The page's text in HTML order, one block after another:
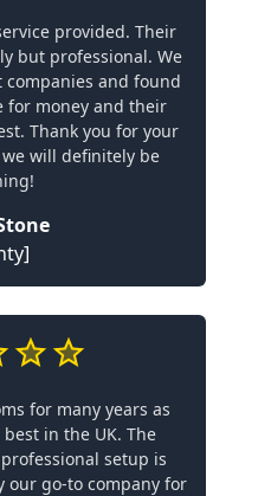
provided. Their
but professional. We
and found
for money and their
Thank you for your
will definitely be
for many years as
in the UK. The
setup is
our go-to company for